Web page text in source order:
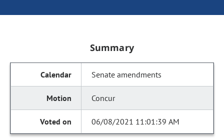
Summary
Senate amendments
Concur
06/08/2021 11:01:39 AM